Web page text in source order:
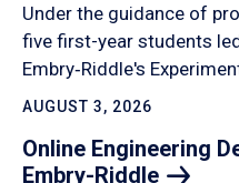
Under the guidance of
five first-year students
Embry‑Riddle's
AUGUST 3, 2026
Online Engineering
Embry-Riddle